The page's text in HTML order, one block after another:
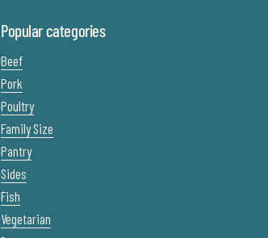
Popular categories
Beef
Pork
Poultry
Family Size
Pantry
Sides
Fish
Vegetarian